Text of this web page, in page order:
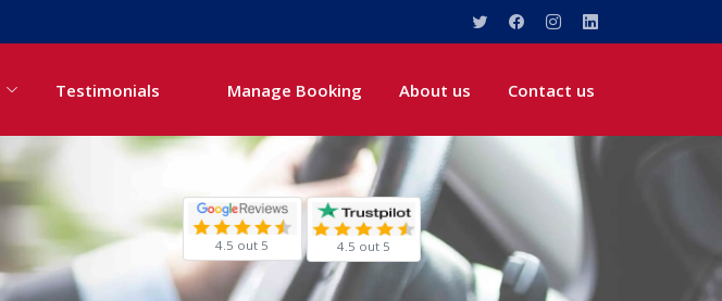
Testimonials Manage Booking About us Contact us
4.5 out 5 4.5 out 5